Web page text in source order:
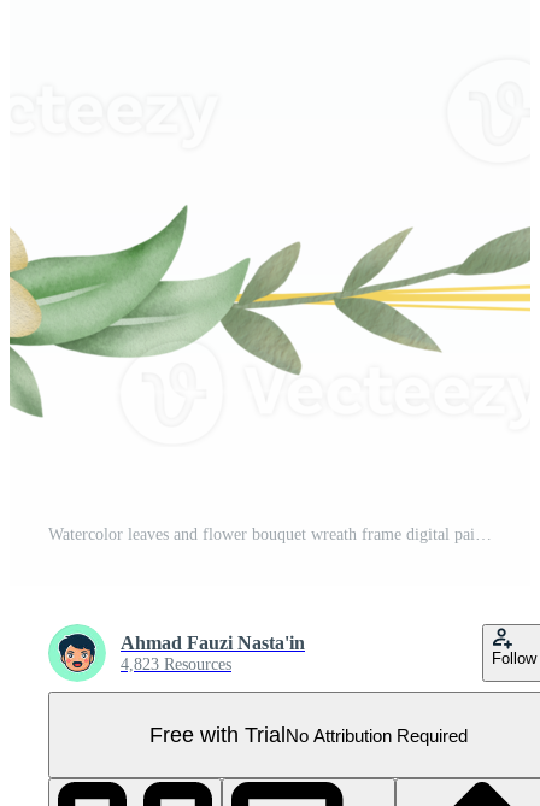
Watercolor leaves and flower bouquet wreath frame digital painting or watercolor floral frame Pro PNG
Ahmad Fauzi Nasta'in
4,823 Resources Follow
Free with TrialNo Attribution Required